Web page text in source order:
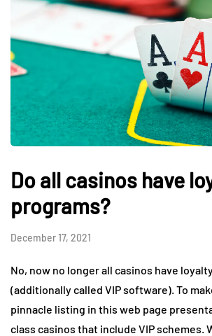
Do all casinos have
programs?
December 17, 2021
No, now no longer all casinos have
(additionally called VIP software). To
pinnacle listing in this web page
class casinos that include VIP schemes.